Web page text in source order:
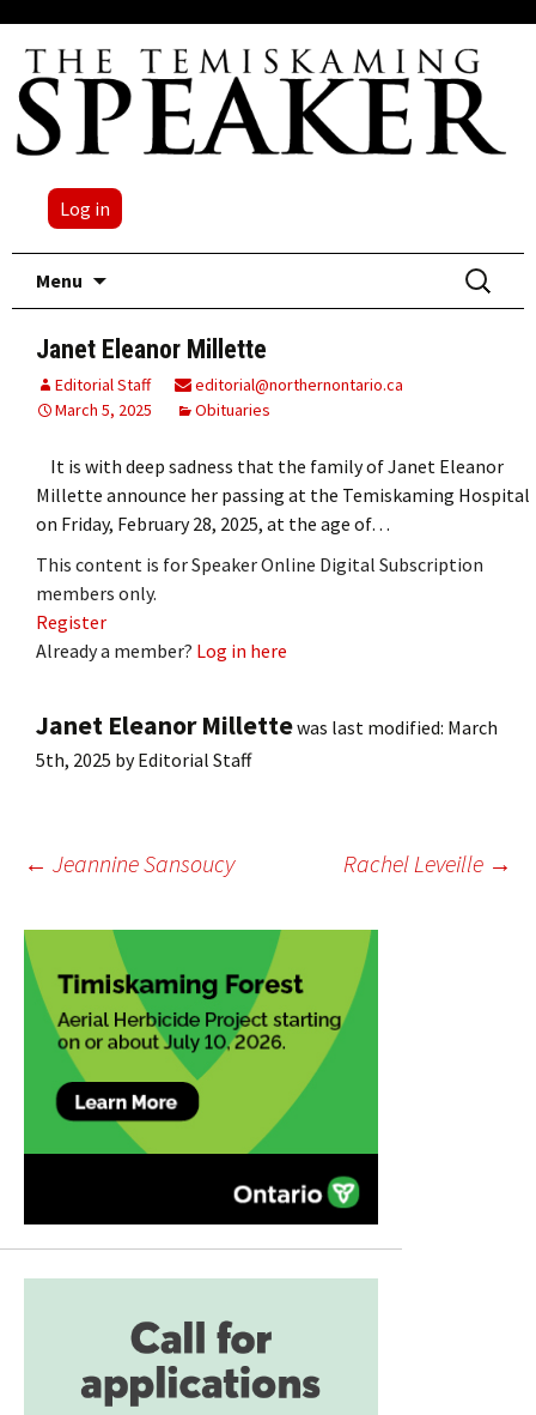
Log in
Menu
Search
for:
Janet Eleanor Millette
Editorial Staff
editorial@northernontario.ca
March 5, 2025
Obituaries
It is with deep sadness that the family of Janet Eleanor
Millette announce her passing at the Temiskaming Hospital
on Friday, February 28, 2025, at the age of…
This content is for Speaker Online Digital Subscription
members only.
Register
Already a member? Log in here
Janet Eleanor Millettewas last modified: March
5th, 2025 byEditorial Staff
Post
navigation
← Jeannine Sansoucy Rachel Leveille →